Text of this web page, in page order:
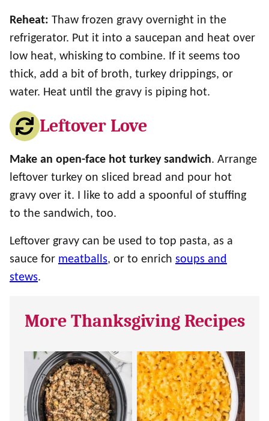
Reheat: Thaw frozen gravy overnight in the
refrigerator. Put it into a saucepan and heat over
low heat, whisking to combine. If it seems too
thick, add a bit of broth, turkey drippings, or
water. Heat until the gravy is piping hot.
Leftover Love
Make an open-face hot turkey sandwich. Arrange
leftover turkey on sliced bread and pour hot
gravy over it. I like to add a spoonful of stuffing
to the sandwich, too.
Leftover gravy can be used to top pasta, as a
sauce for meatballs, or to enrich soups and
stews.
More Thanksgiving Recipes